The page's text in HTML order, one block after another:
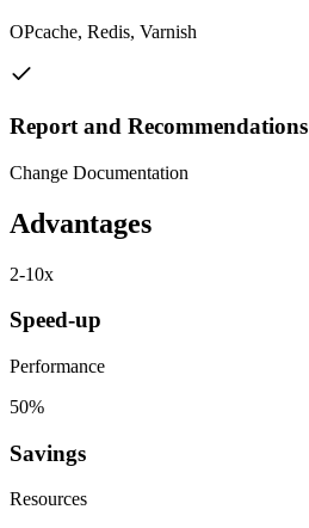
OPcache, Redis, Varnish
Report and Recommendations
Change Documentation
Advantages
2-10x
Speed-up
Performance
50%
Savings
Resources